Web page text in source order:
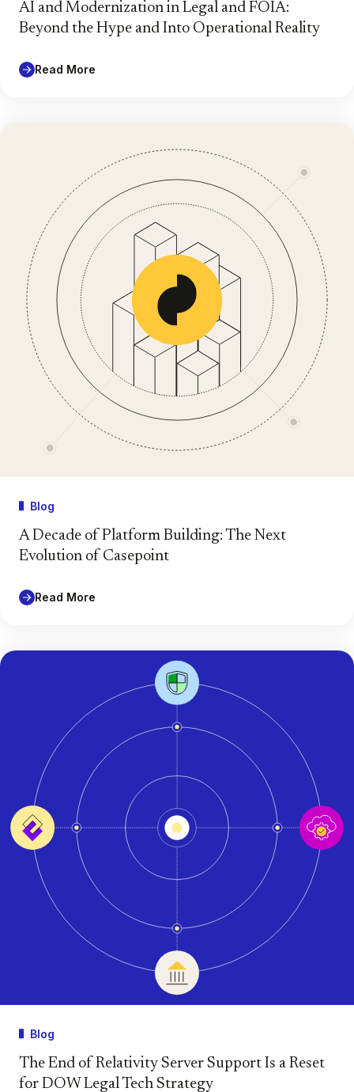
AI and Modernization in Legal and FOIA:
Beyond the Hype and Into Operational Reality
Read More
Blog
A Decade of Platform Building: The Next
Evolution of Casepoint
Read More
Blog
The End of Relativity Server Support Is a Reset
for DOW Legal Tech Strategy